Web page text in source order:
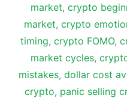
market, crypto
market, crypto
timing, crypto FOMO,
market cycles,
mistakes, dollar cost
crypto, panic selling